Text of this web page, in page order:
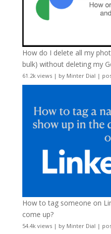
How do I delete all my
bulk) without deleting my
61.2k views| by Minter Dial |
How to tag someone on
come up?
54.4k views| by Minter Dial |